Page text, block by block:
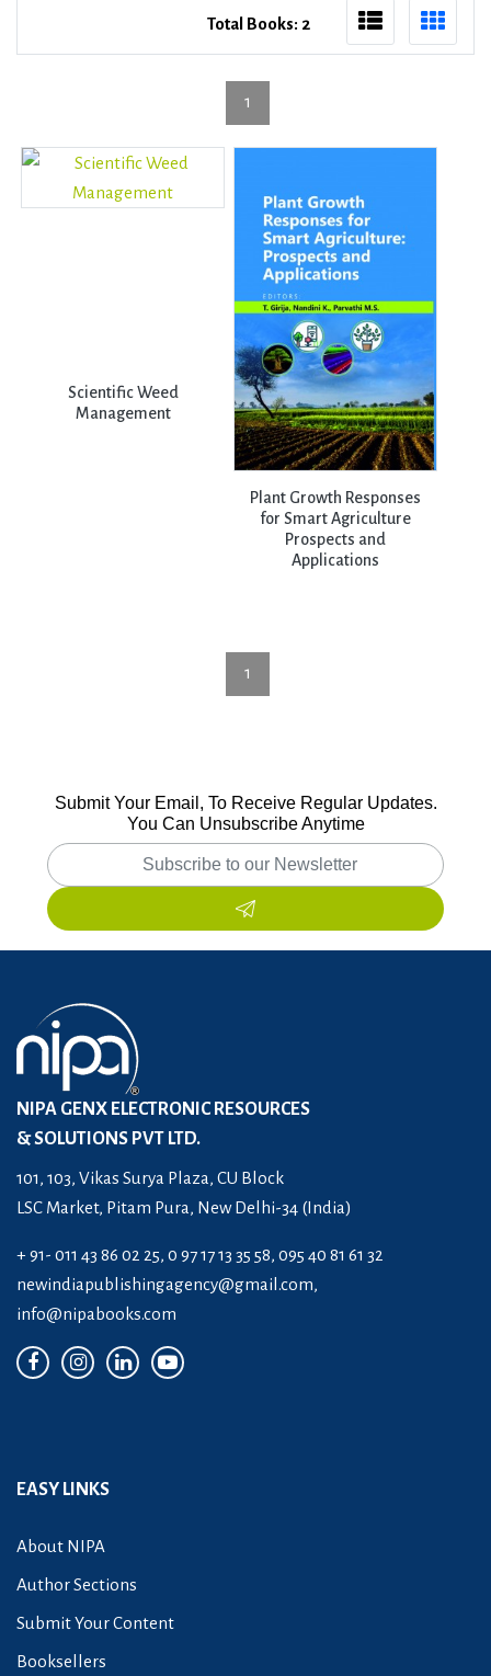
Total Books: 2
1
Scientific Weed
Management
Plant Growth Responses
for Smart Agriculture
Prospects and
Applications
1
Submit Your Email, To Receive Regular Updates.
You Can Unsubscribe Anytime
NIPA GENX ELECTRONIC RESOURCES
& SOLUTIONS PVT LTD.
101, 103, Vikas Surya Plaza, CU Block
LSC Market, Pitam Pura, New Delhi-34 (India)
+ 91- 011 43 86 02 25, 0 97 17 13 35 58, 095 40 81 61 32
newindiapublishingagency@gmail.com,
info@nipabooks.com
EASY LINKS
About NIPA
Author Sections
Submit Your Content
Booksellers